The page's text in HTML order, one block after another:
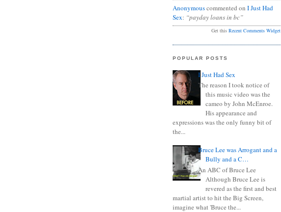
Anonymouscommented on I Just Had
Sex: “payday loans in bc”
Get this Recent Comments Widget
POPULAR POSTS
I Just Had Sex
The reason I took notice of
this music video was the
cameo by John McEnroe.
His appearance and
expressions was the only funny bit of
the...
Bruce Lee was Arrogant and a
Bully and a C…
An ABC of Bruce Lee
Although Bruce Lee is
revered as the first and best
martial artist to hit the Big Screen,
imagine what 'Bruce the...